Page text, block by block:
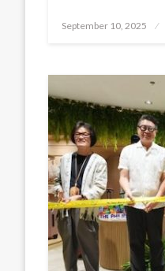
Posted
September 10, 2025